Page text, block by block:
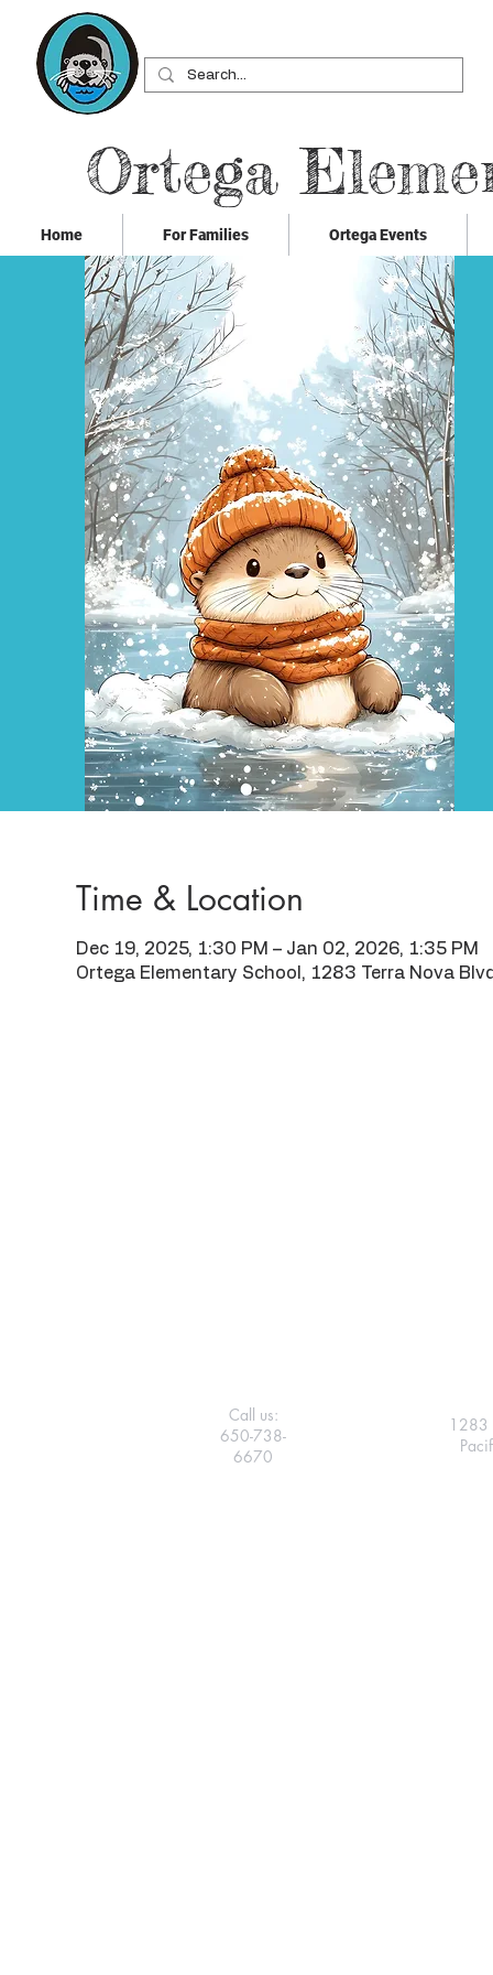
Ortega
Home For Families Ortega Events
Time & Location
Dec 19, 2025, 1:30 PM – Jan 02, 2026, 1:35 PM
Ortega Elementary School, 1283 Terra Nova
1283
Call us:
650-738-
6670